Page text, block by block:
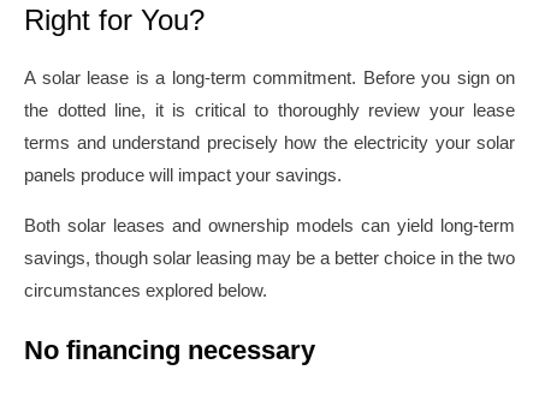
Right for You?
A solar lease is a long-term commitment. Before you sign on
the dotted line, it is critical to thoroughly review your lease
terms and understand precisely how the electricity your solar
panels produce will impact your savings.
Both solar leases and ownership models can yield long-term
savings, though solar leasing may be a better choice in the two
circumstances explored below.
No financing necessary